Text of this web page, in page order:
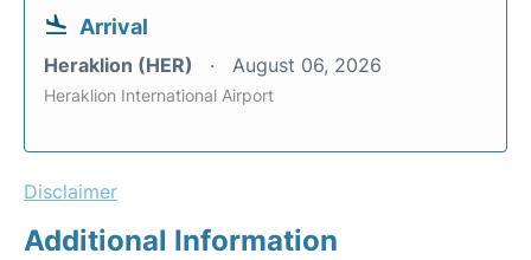
Arrival
Heraklion (HER) August 06, 2026
Heraklion International Airport
Disclaimer
Additional Information